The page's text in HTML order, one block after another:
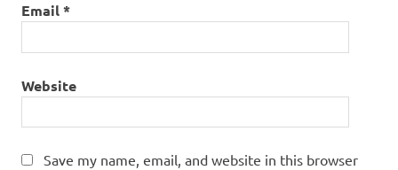
Email*
Website
Save my name, email, and website in this browser